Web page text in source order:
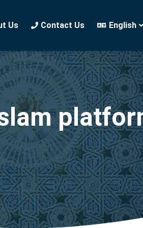
Us Contact Us English